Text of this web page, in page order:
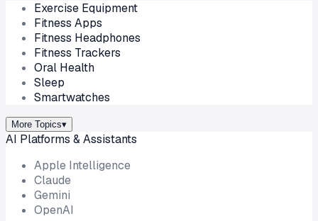
Exercise Equipment
Fitness Apps
Fitness Headphones
Fitness Trackers
Oral Health
Sleep
Smartwatches
More Topics▾
AI Platforms & Assistants
Apple Intelligence
Claude
Gemini
OpenAI